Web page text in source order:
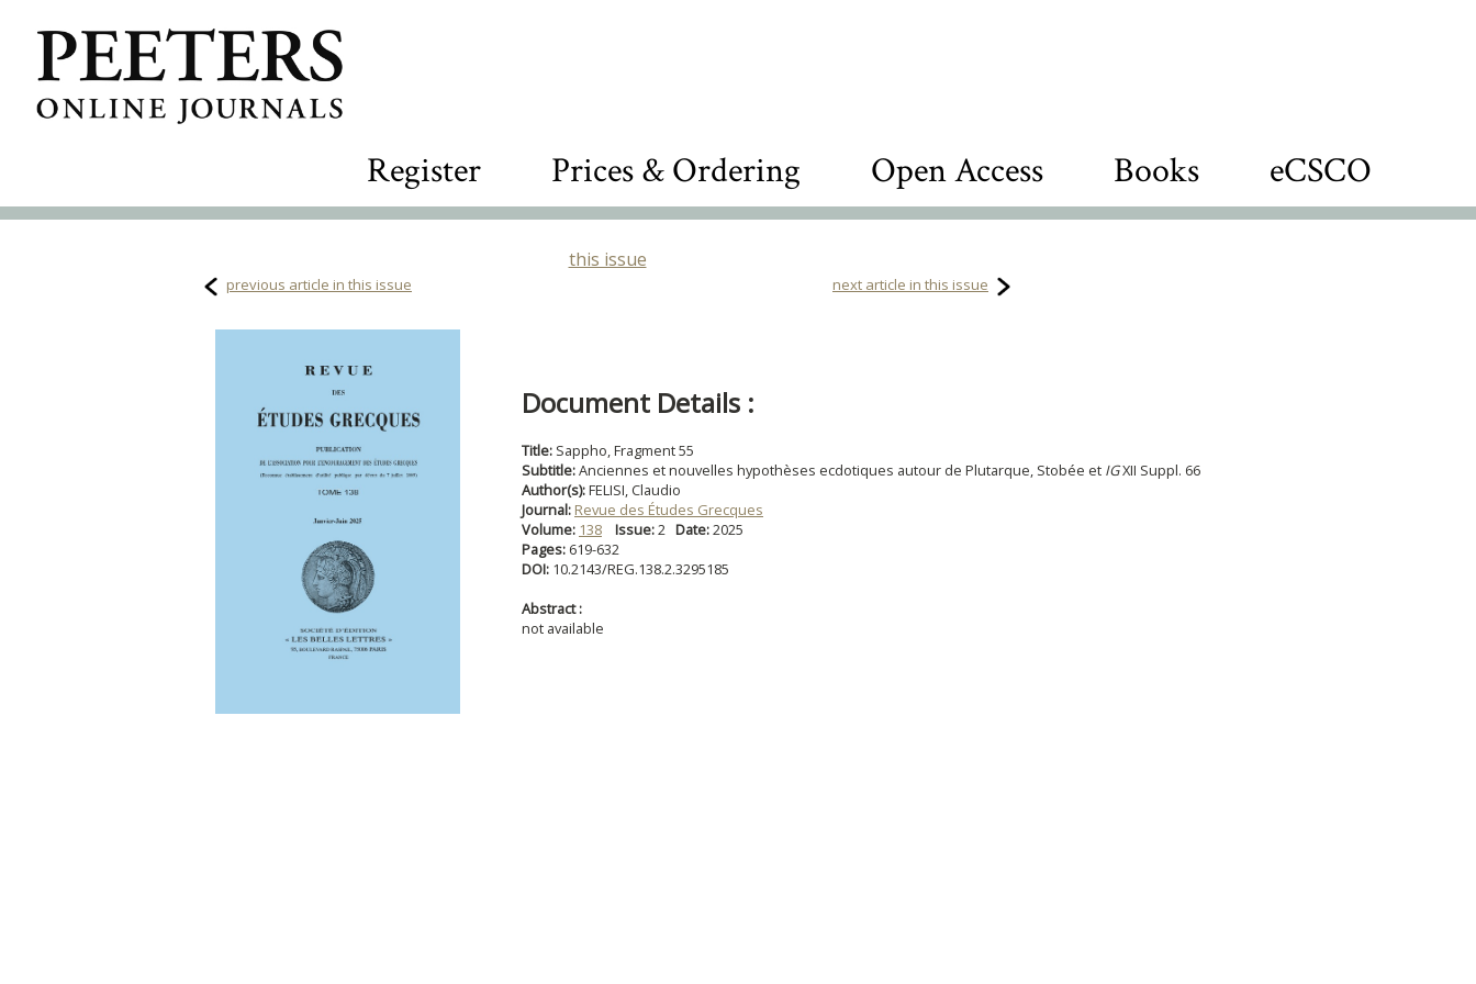
Register Prices & Ordering Open Access Books eCSCO
this issue
previous article in this issue next article in this issue
Document Details :
Title: Sappho, Fragment 55
Subtitle:Anciennes et nouvelles hypothèses ecdotiques autour de Plutarque, Stobée et IGXII Suppl. 66
Author(s):FELISI, Claudio
Journal: Revue des Études Grecques
Volume: 138 Issue:2 Date:2025
Pages: 619-632
DOI: 10.2143/REG.138.2.3295185
Abstract :
not available